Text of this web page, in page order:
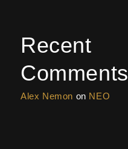
Recent
Comments
Alex Nemon on NEO